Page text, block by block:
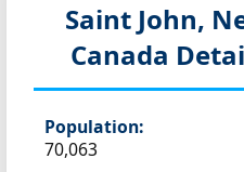
Saint John,
Canada
Population:
70,063